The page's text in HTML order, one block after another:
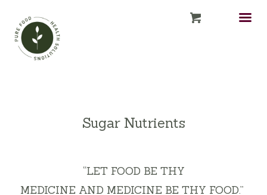
Sugar Nutrients
“LET FOOD BE THY
MEDICINE AND MEDICINE BE THY FOOD.”